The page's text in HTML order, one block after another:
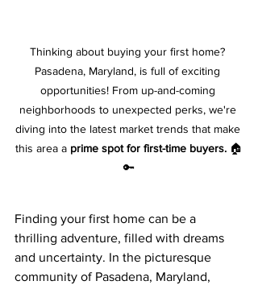
Thinking about buying your first home?
Pasadena, Maryland, is full of exciting
opportunities! From up-and-coming
neighborhoods to unexpected perks, we're
diving into the latest market trends that make
this area a prime spot for first-time buyers. 🏠
🔑
Finding your first home can be a
thrilling adventure, filled with dreams
and uncertainty. In the picturesque
community of Pasadena, Maryland,